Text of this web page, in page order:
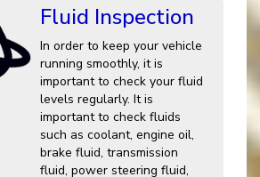
Fluid Inspection
In order to keep your vehicle
running smoothly, it is
important to check your fluid
levels regularly. It is
important to check fluids
such as coolant, engine oil,
brake fluid, transmission
fluid, power steering fluid,